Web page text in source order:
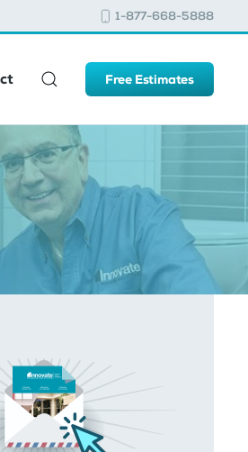
1-877-668-5888
Free Estimates